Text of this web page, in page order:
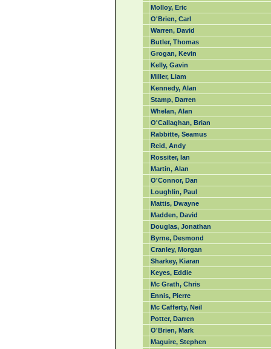
Molloy, Eric
O'Brien, Carl
Warren, David
Butler, Thomas
Grogan, Kevin
Kelly, Gavin
Miller, Liam
Kennedy, Alan
Stamp, Darren
Whelan, Alan
O'Callaghan, Brian
Rabbitte, Seamus
Reid, Andy
Rossiter, Ian
Martin, Alan
O'Connor, Dan
Loughlin, Paul
Mattis, Dwayne
Madden, David
Douglas, Jonathan
Byrne, Desmond
Cranley, Morgan
Sharkey, Kiaran
Keyes, Eddie
Mc Grath, Chris
Ennis, Pierre
Mc Cafferty, Neil
Potter, Darren
O'Brien, Mark
Maguire, Stephen